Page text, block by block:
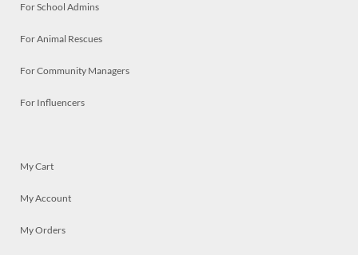
For School Admins
For Animal Rescues
For Community Managers
For Influencers
My Cart
My Account
My Orders